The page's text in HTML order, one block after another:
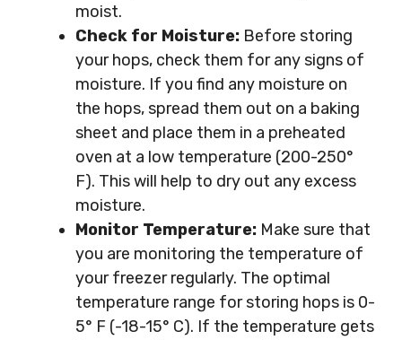
moist.
Check for Moisture: Before storing
your hops, check them for any signs of
moisture. If you find any moisture on
the hops, spread them out on a baking
sheet and place them in a preheated
oven at a low temperature (200-250°
F). This will help to dry out any excess
moisture.
Monitor Temperature: Make sure that
you are monitoring the temperature of
your freezer regularly. The optimal
temperature range for storing hops is 0-
5° F (-18-15° C). If the temperature gets